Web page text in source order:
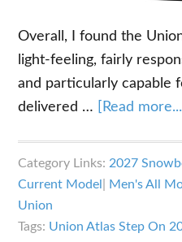
Overall, I found the
light-feeling, fairly
and particularly capable
delivered …
[Read more...]
Category Links: 2027
Current Model
Men's All
Union
Tags: Union Atlas Step On